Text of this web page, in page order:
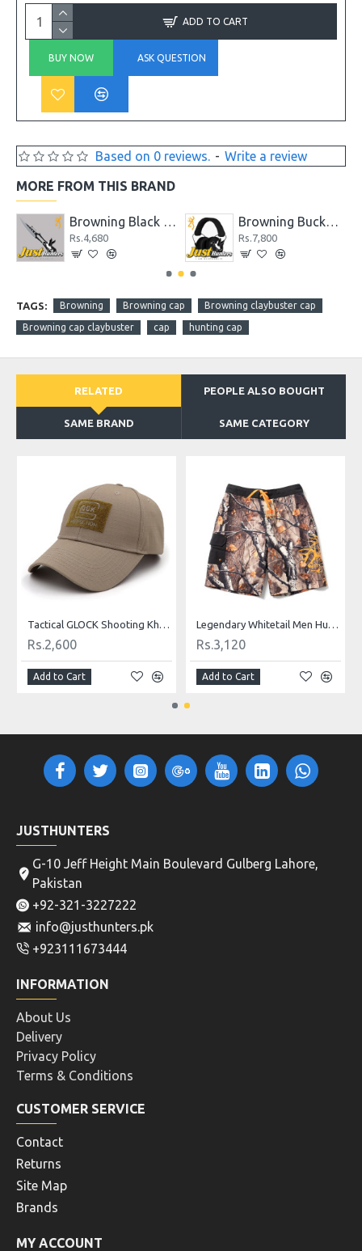
Based on 0 reviews. - Write a review
ADD TO CART
BUY NOW ASK QUESTION
MORE FROM THIS BRAND
Browning Black Label Stick It Throwing Knife
Rs.4,680
Browning Buckmark II Hearing Protector Black
Rs.7,800
TAGS: Browning Browning cap Browning claybuster cap
Browning cap claybuster cap hunting cap
RELATED PEOPLE ALSO BOUGHT
SAME BRAND SAME CATEGORY
Tactical GLOCK Shooting Khaki, Green, Black and Camo Caps
Rs.2,600
Add to Cart
Legendary Whitetail Men Hunting Shorts Camouflage
Rs.3,120
Add to Cart
JUSTHUNTERS
G-10 Jeff Height Main Boulevard Gulberg Lahore,
Pakistan
+92-321-3227222
info@justhunters.pk
+923111673444
INFORMATION
About Us
Delivery
Privacy Policy
Terms & Conditions
CUSTOMER SERVICE
Contact
Returns
Site Map
Brands
MY ACCOUNT